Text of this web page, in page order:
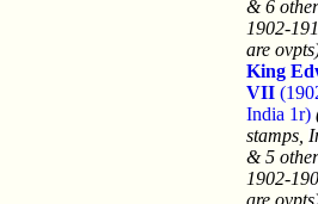
& 6
1902-
are
King
VII
India 1r)
stamps,
& 5
1902-
are